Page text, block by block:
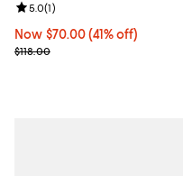
Now $70.00; 41% off;
Now $70.00 (41% off)
Previous price $118.00
$118.00
Review rating: 5.0 out of 5;
5.0(1)